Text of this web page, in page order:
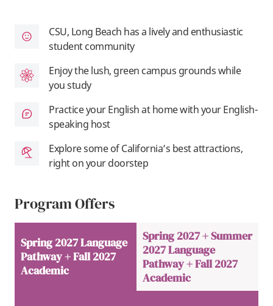
CSU, Long Beach has a lively and enthusiastic
student community
Enjoy the lush, green campus grounds while
you study
Practice your English at home with your English-
speaking host
Explore some of California’s best attractions,
right on your doorstep
Program Offers
Spring 2027 Language
Pathway + Fall 2027
Academic
Spring 2027 + Summer
2027 Language
Pathway + Fall 2027
Academic